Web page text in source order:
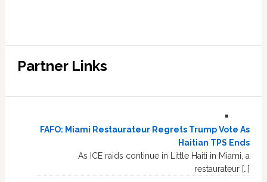
Partner Links
FAFO: Miami Restaurateur Regrets Trump Vote As
Haitian TPS Ends
As ICE raids continue in Little Haiti in Miami, a
restaurateur […]